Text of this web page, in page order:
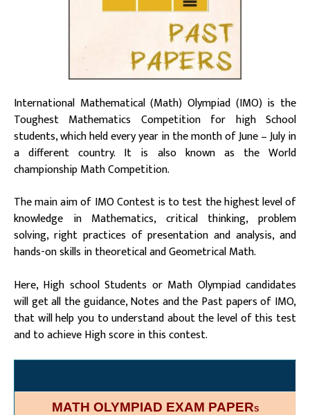
International Mathematical (Math) Olympiad (IMO) is the
Toughest Mathematics Competition for high School
students, which held every year in the month of June – July in
a different country. It is also known as the World
championship Math Competition.
The main aim of IMO Contest is to test the highest level of
knowledge in Mathematics, critical thinking, problem
solving, right practices of presentation and analysis, and
hands-on skills in theoretical and Geometrical Math.
Here, High school Students or Math Olympiad candidates
will get all the guidance, Notes and the Past papers of IMO,
that will help you to understand about the level of this test
and to achieve High score in this contest.
MATH OLYMPIAD EXAM PAPERS